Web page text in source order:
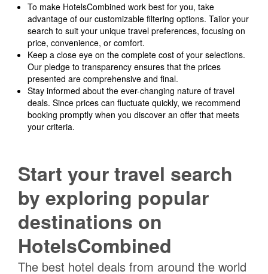
To make HotelsCombined work best for you, take
advantage of our customizable filtering options. Tailor your
search to suit your unique travel preferences, focusing on
price, convenience, or comfort.
Keep a close eye on the complete cost of your selections.
Our pledge to transparency ensures that the prices
presented are comprehensive and final.
Stay informed about the ever-changing nature of travel
deals. Since prices can fluctuate quickly, we recommend
booking promptly when you discover an offer that meets
your criteria.
Start your travel search
by exploring popular
destinations on
HotelsCombined
The best hotel deals from around the world